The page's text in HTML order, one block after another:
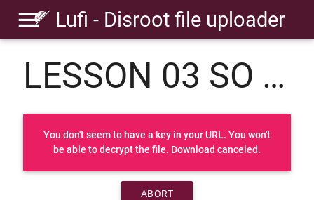
Lufi - Disroot file uploader
LESSON 03 SO PERCUSSION.rar
You don't seem to have a key in your URL. You won't
be able to decrypt the file. Download canceled.
ABORT